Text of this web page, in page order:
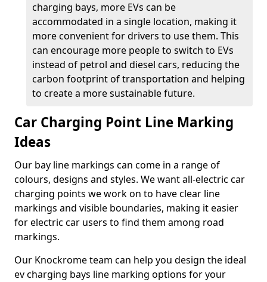
charging bays, more EVs can be
accommodated in a single location, making it
more convenient for drivers to use them. This
can encourage more people to switch to EVs
instead of petrol and diesel cars, reducing the
carbon footprint of transportation and helping
to create a more sustainable future.
Car Charging Point Line Marking
Ideas
Our bay line markings can come in a range of
colours, designs and styles. We want all-electric car
charging points we work on to have clear line
markings and visible boundaries, making it easier
for electric car users to find them among road
markings.
Our Knockrome team can help you design the ideal
ev charging bays line marking options for your